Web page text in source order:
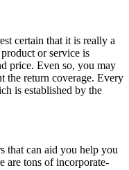
certain that it is really a
or service is
price. Even so, you may
the return coverage. Every
is established by the
that can aid you help you
are tons of incorporate-